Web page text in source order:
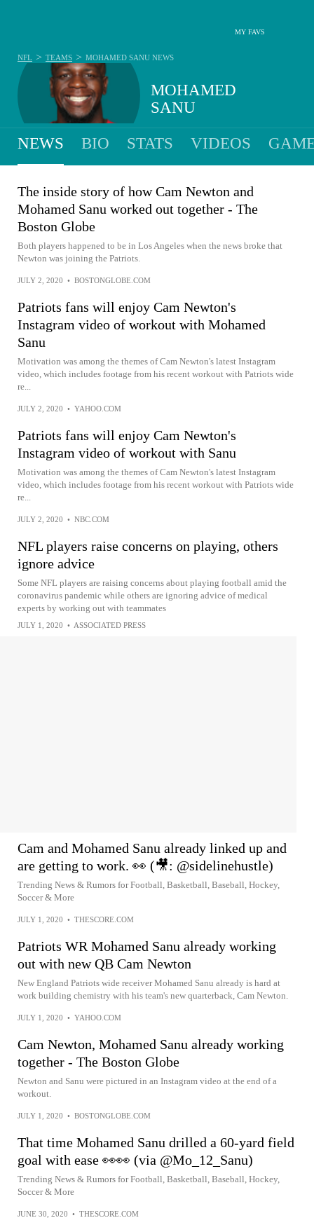
MY FAVS
MOHAMED
SANU
NFL > TEAMS > MOHAMED SANU NEWS
NEWS BIO STATS VIDEOS
The inside story of how Cam Newton and
Mohamed Sanu worked out together - The
Boston Globe
Both players happened to be in Los Angeles when the news broke that
Newton was joining the Patriots.
JULY 2, 2020 • BOSTONGLOBE.COM
Patriots fans will enjoy Cam Newton's
Instagram video of workout with Mohamed
Sanu
Motivation was among the themes of Cam Newton's latest Instagram
video, which includes footage from his recent workout with Patriots wide
re...
JULY 2, 2020 • YAHOO.COM
Patriots fans will enjoy Cam Newton's
Instagram video of workout with Sanu
Motivation was among the themes of Cam Newton's latest Instagram
video, which includes footage from his recent workout with Patriots wide
re...
JULY 2, 2020 • NBC.COM
NFL players raise concerns on playing, others
ignore advice
Some NFL players are raising concerns about playing football amid the
coronavirus pandemic while others are ignoring advice of medical
experts by working out with teammates
JULY 1, 2020 • ASSOCIATED PRESS
Cam and Mohamed Sanu already linked up and
are getting to work. 👀 (🎥: @sidelinehustle)
Trending News & Rumors for Football, Basketball, Baseball, Hockey,
Soccer & More
JULY 1, 2020 • THESCORE.COM
Patriots WR Mohamed Sanu already working
out with new QB Cam Newton
New England Patriots wide receiver Mohamed Sanu already is hard at
work building chemistry with his team's new quarterback, Cam Newton.
JULY 1, 2020 • YAHOO.COM
Cam Newton, Mohamed Sanu already working
together - The Boston Globe
Newton and Sanu were pictured in an Instagram video at the end of a
workout.
JULY 1, 2020 • BOSTONGLOBE.COM
That time Mohamed Sanu drilled a 60-yard field
goal with ease 👀👀 (via @Mo_12_Sanu)
Trending News & Rumors for Football, Basketball, Baseball, Hockey,
Soccer & More
JUNE 30, 2020 • THESCORE.COM